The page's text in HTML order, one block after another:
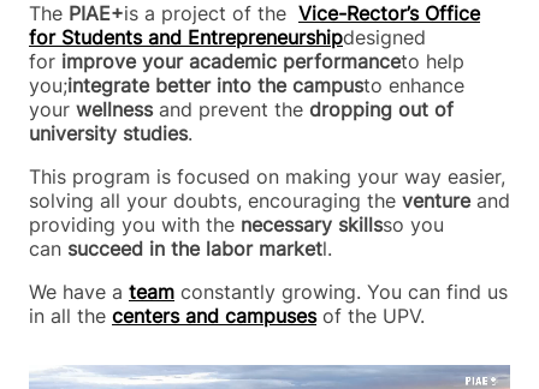
The PIAE+is a project of the Vice-Rector’s Office
for Students and Entrepreneurshipdesigned
for improve your academic performanceto help
you;integrate better into the campusto enhance
your wellnessand prevent the dropping out of
university studies.
This program is focused on making your way easier,
solving all your doubts, encouraging the ventureand
providing you with the necessary skillsso you
can succeed in the labor marketl.
We have a team constantly growing. You can find us
in all the centers and campusesof the UPV.